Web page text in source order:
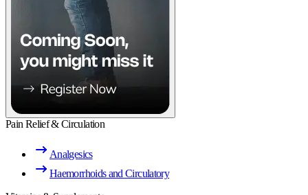
Pain Relief & Circulation
Analgesics
Haemorrhoids and Circulatory